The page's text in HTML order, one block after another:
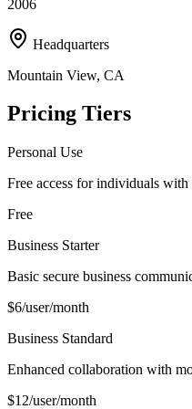
2006
Headquarters
Mountain View, CA
Pricing Tiers
Personal Use
Free access for individuals with
Free
Business Starter
Basic secure business
$6/user/month
Business Standard
Enhanced collaboration with
$12/user/month